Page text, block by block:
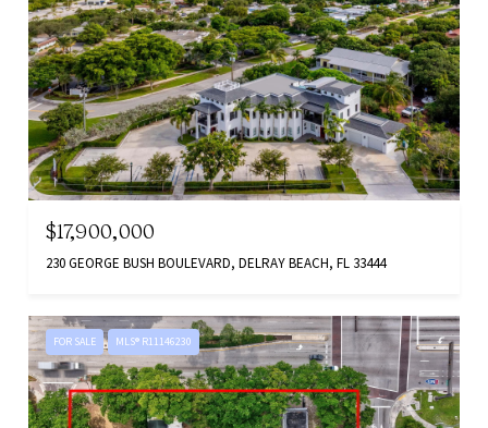
$17,900,000
230 GEORGE BUSH BOULEVARD, DELRAY BEACH, FL 33444
FOR SALE MLS® R11146230